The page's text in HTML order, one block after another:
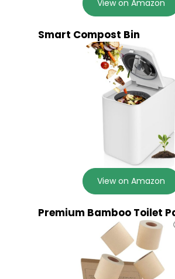
View on Amazon
Smart Compost Bin
View on Amazon
Premium Bamboo Toilet